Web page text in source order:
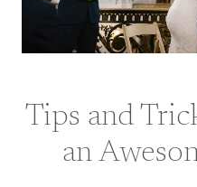
Tips and
an